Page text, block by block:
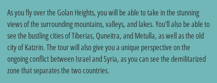
As you fly over the Golan Heights, you will be able to take in the stunning
views of the surrounding mountains, valleys, and lakes. You'll also be able to
see the bustling cities of Tiberias, Quneitra, and Metulla, as well as the old
city of Katzrin. The tour will also give you a unique perspective on the
ongoing conflict between Israel and Syria, as you can see the demilitarized
zone that separates the two countries.